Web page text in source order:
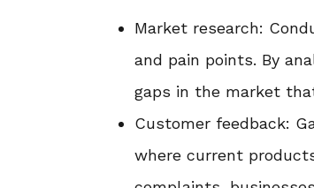
Market research:
and pain points. By
gaps in the market
Customer feedback:
where current